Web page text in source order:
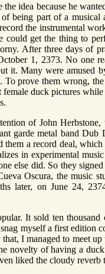
idea because he
being part of a musical
the instrumental
could get the thing to
After three days of
1, 2373. No one
it. Many were amused
To prove them wrong,
female duck pictures
of John
garde metal band
a record deal,
in experimental
else did. So they
Oscura, the music
later, on June 24,
It sold ten
myself a first edition
I managed to meet
novelty of having a
liked the cloudy reverb